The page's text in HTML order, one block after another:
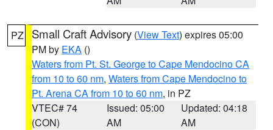
PZ Small Craft Advisory (View Text) expires 05:00
PM by EKA ()
Waters from Pt. St. George to Cape Mendocino CA
from 10 to 60 nm, Waters from Cape Mendocino to
Pt. Arena CA from 10 to 60 nm, in PZ
VTEC# 74
(CON)
Issued: 05:00
AM
Updated: 04:18
AM